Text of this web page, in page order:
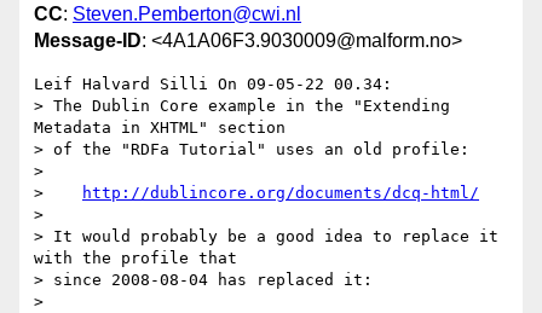
CC: Steven.Pemberton@cwi.nl
Message-ID: <4A1A06F3.9030009@malform.no>
Leif Halvard Silli On 09-05-22 00.34:
> The Dublin Core example in the "Extending
Metadata in XHTML" section
> of the "RDFa Tutorial" uses an old profile:
>
>
http://dublincore.org/documents/dcq-html/
>
> It would probably be a good idea to replace it
with the profile that
> since 2008-08-04 has replaced it:
>